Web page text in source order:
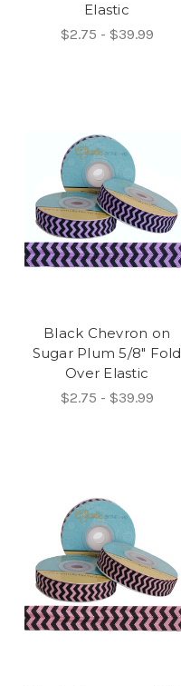
Elastic
$2.75 - $39.99
Black Chevron on
Sugar Plum 5/8" Fold
Over Elastic
$2.75 - $39.99